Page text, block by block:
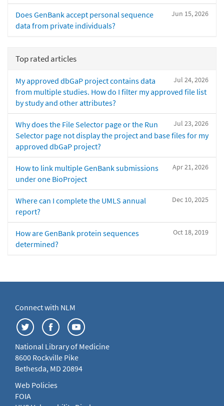
Jun 15, 2026
Does GenBank accept personal sequence
data from private individuals?
Top rated articles
Jul 24, 2026
My approved dbGaP project contains data
from multiple studies. How do I filter my approved file list
by study and other attributes?
Jul 23, 2026
Why does the File Selector page or the Run
Selector page not display the project and base files for my
approved dbGaP project?
Apr 21, 2026
How to link multiple GenBank submissions
under one BioProject
Dec 10, 2025
Where can I complete the UMLS annual
report?
Oct 18, 2019
How are GenBank protein sequences
determined?
Connect with NLM
National Library of Medicine
8600 Rockville Pike
Bethesda, MD 20894
Web Policies
FOIA